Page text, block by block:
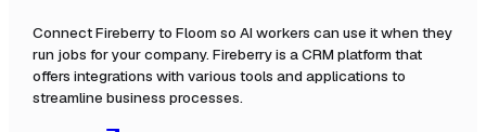
ConnectFireberryto Floom so AI workers can use it when they
run jobs for your company. Fireberry is a CRM platform that
offers integrations with various tools and applications to
streamline business processes.